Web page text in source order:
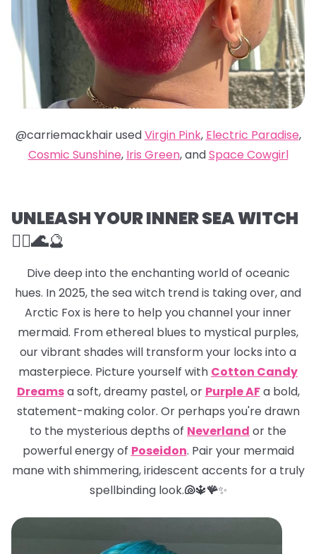
@carriemackhair usedVirgin Pink, Electric Paradise,
Cosmic Sunshine, Iris Green, andSpace Cowgirl
UNLEASH YOUR INNER SEA WITCH
🧜‍♀️🌊🔮
Dive deep into the enchanting world of oceanic
hues. In 2025, the sea witch trend is taking over, and
Arctic Fox is here to help you channel your inner
mermaid. From ethereal blues to mystical purples,
our vibrant shades will transform your locks into a
masterpiece. Picture yourself with Cotton Candy
Dreamsa soft, dreamy pastel, or Purple AFa bold,
statement-making color. Or perhaps you're drawn
to the mysterious depths of Neverland or the
powerful energy of Poseidon. Pair your mermaid
mane with shimmering, iridescent accents for a truly
spellbinding look.🐚🔱🪸✨